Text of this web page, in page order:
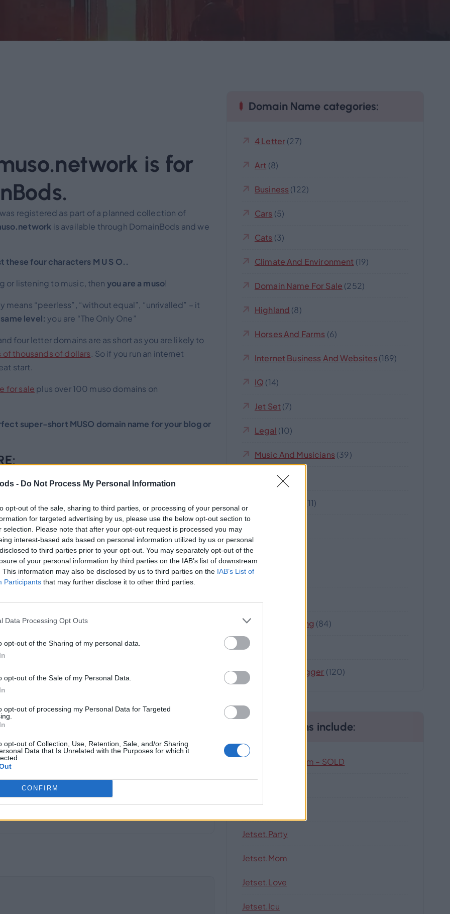
- Do Not Process My Personal Information
opt-out of the sale, sharing to third parties, or processing of your personal or
for targeted advertising by us, please use the below opt-out section to
selection. Please note that after your opt-out request is processed you may
interest-based ads based on personal information utilized by us or personal
to third parties prior to your opt-out. You may separately opt-out of the
of your personal information by third parties on the IAB’s list of downstream
This information may also be disclosed by us to third parties on the IAB’s List of
Participants that may further disclose it to other third parties.
Data Processing Opt Outs
opt-out of the Sharing of my personal data.
opt-out of the Sale of my Personal Data.
opt-out of processing my Personal Data for Targeted
opt-out of Collection, Use, Retention, Sale, and/or Sharing
Data that Is Unrelated with the Purposes for which it
CONFIRM
is for
registered as part of a planned collection of
is available through DomainBods and we
four characters M U S O..
or listening to music, then you are a muso!
means “peerless”, “without equal”, “unrivalled” – it
level: you are “The Only One”
four letter domains are as short as you are likely to
of thousands of dollars. So if you run an internet
start.
for sale plus over 100 muso domains on
super-short MUSO domain name for your blog or
Domain Name categories:
4 Letter (27)
Art (8)
Business (122)
Cars (5)
Cats (3)
Climate And Environment (19)
Domain Name For Sale (252)
Highland (8)
Horses And Farms (6)
Internet Business And Websites (189)
IQ (14)
Jet Set (7)
Legal (10)
Music And Musicians (39)
(17)
(11)
Web Marketing (84)
Writer Or Blogger (120)
Our Domains include:
Highlandhub.com – SOLD
Jetset.party
Jetset.mom
Jetset.love
Jetset.icu